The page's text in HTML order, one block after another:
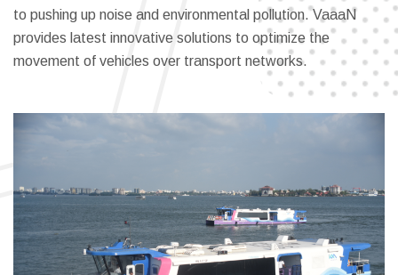
to pushing up noise and environmental pollution. VaaaN
provides latest innovative solutions to optimize the
movement of vehicles over transport networks.